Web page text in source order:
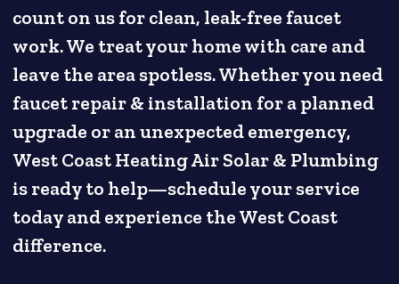
count on us for clean, leak-free faucet
work. We treat your home with care and
leave the area spotless. Whether you need
faucet repair & installation for a planned
upgrade or an unexpected emergency,
West Coast Heating Air Solar & Plumbing
is ready to help—schedule your service
today and experience the West Coast
difference.